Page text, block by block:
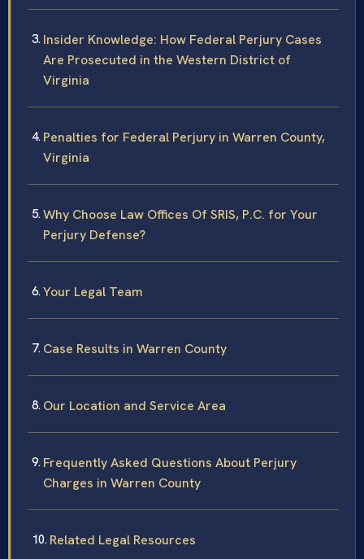
Insider Knowledge: How Federal Perjury Cases
Are Prosecuted in the Western District of
Virginia
Penalties for Federal Perjury in Warren County,
Virginia
Why Choose Law Offices Of SRIS, P.C. for Your
Perjury Defense?
Your Legal Team
Case Results in Warren County
Our Location and Service Area
Frequently Asked Questions About Perjury
Charges in Warren County
Related Legal Resources